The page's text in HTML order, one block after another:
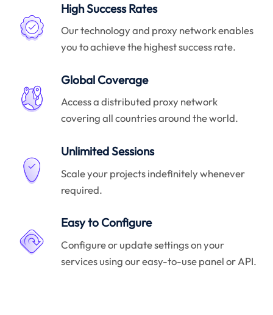
High Success Rates
Our technology and proxy network enables
you to achieve the highest success rate.
Global Coverage
Access a distributed proxy network
covering all countries around the world.
Unlimited Sessions
Scale your projects indefinitely whenever
required.
Easy to Configure
Configure or update settings on your
services using our easy-to-use panel or API.